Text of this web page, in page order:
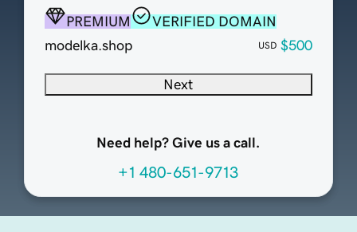
PREMIUM
VERIFIED DOMAIN
modelka.shop
USD $500
Next
Need help? Give us a call.
+1 480-651-9713